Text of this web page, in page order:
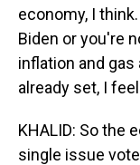
economy, I
Biden or you're
inflation and
already set, I
KHALID: So the
single issue